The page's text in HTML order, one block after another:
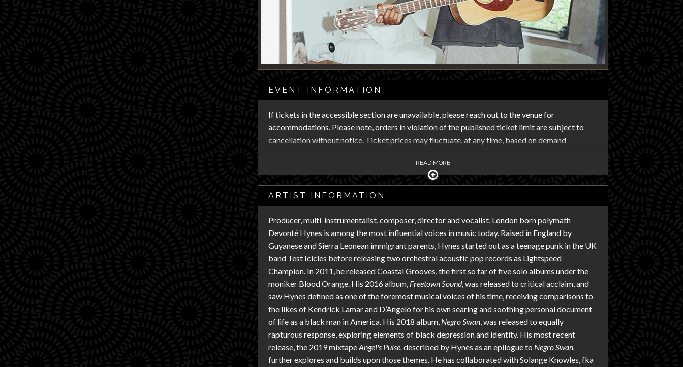
EVENT INFORMATION
If tickets in the accessible section are unavailable, please reach out to the venue for
accommodations. Please note, orders in violation of the published ticket limit are subject to
cancellation without notice. Ticket prices may fluctuate, at any time, based on demand
READ MORE
ARTIST INFORMATION
Producer, multi-instrumentalist, composer, director and vocalist, London born polymath
Devonté Hynes is among the most influential voices in music today. Raised in England by
Guyanese and Sierra Leonean immigrant parents, Hynes started out as a teenage punk in the UK
band Test Icicles before releasing two orchestral acoustic pop records as Lightspeed
Champion. In 2011, he released Coastal Grooves, the first so far of five solo albums under the
moniker Blood Orange. His 2016 album, Freetown Sound, was released to critical acclaim, and
saw Hynes defined as one of the foremost musical voices of his time, receiving comparisons to
the likes of Kendrick Lamar and D’Angelo for his own searing and soothing personal document
of life as a black man in America. His 2018 album, Negro Swan, was released to equally
rapturous response, exploring elements of black depression and identity. His most recent
release, the 2019 mixtapeAngel's Pulse, described by Hynes as an epilogue to Negro Swan,
further explores and builds upon those themes. He has collaborated with Solange Knowles, fka